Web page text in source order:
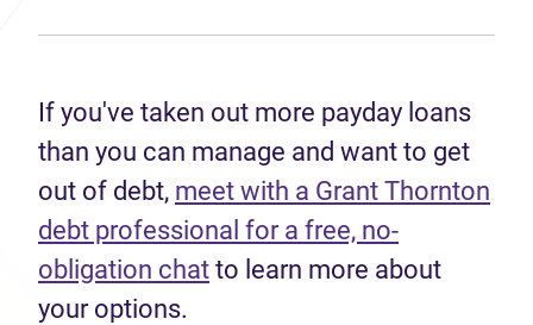
If you've taken out more payday loans
than you can manage and want to get
out of debt, meet with a Grant Thornton
debt professional for a free, no-
obligation chat to learn more about
your options.